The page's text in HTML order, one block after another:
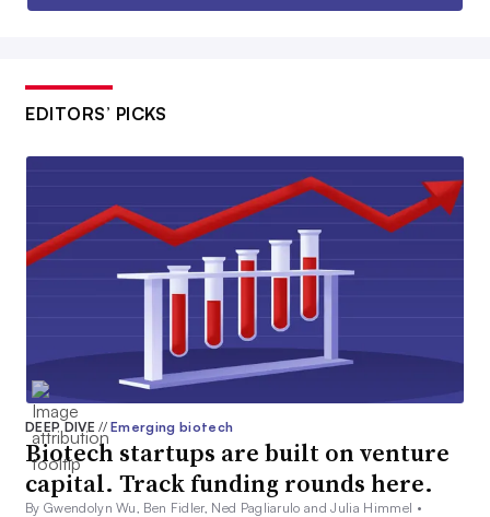
EDITORS’ PICKS
DEEP DIVE// Emerging biotech
Biotech startups are built on venture
capital. Track funding rounds here.
By Gwendolyn Wu, Ben Fidler, Ned Pagliarulo and Julia Himmel •